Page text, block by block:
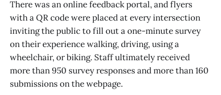
There was an online feedback portal, and flyers
with a QR code were placed at every intersection
inviting the public to fill out a one-minute survey
on their experience walking, driving, using a
wheelchair, or biking. Staff ultimately received
more than 950 survey responses and more than 160
submissions on the webpage.